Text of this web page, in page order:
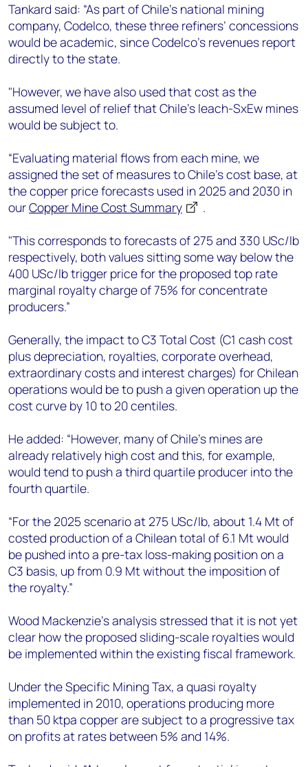
Tankard said: “As part of Chile’s national mining
company, Codelco, these three refiners’ concessions
would be academic, since Codelco’s revenues report
directly to the state.
"However, we have also used that cost as the
assumed level of relief that Chile’s leach-SxEw mines
would be subject to.
“Evaluating material flows from each mine, we
assigned the set of measures to Chile’s cost base, at
the copper price forecasts used in 2025 and 2030 in
ourCopper Mine Cost Summary
.
"This corresponds to forecasts of 275 and 330 USc/lb
respectively, both values sitting some way below the
400 USc/lb trigger price for the proposed top rate
marginal royalty charge of 75% for concentrate
producers.”
Generally, the impact to C3 Total Cost (C1 cash cost
plus depreciation, royalties, corporate overhead,
extraordinary costs and interest charges) for Chilean
operations would be to push a given operation up the
cost curve by 10 to 20 centiles.
He added: “However, many of Chile’s mines are
already relatively high cost and this, for example,
would tend to push a third quartile producer into the
fourth quartile.
“For the 2025 scenario at 275 USc/lb, about 1.4 Mt of
costed production of a Chilean total of 6.1 Mt would
be pushed into a pre-tax loss-making position on a
C3 basis, up from 0.9 Mt without the imposition of
the royalty.”
Wood Mackenzie’s analysis stressed that it is not yet
clear how the proposed sliding-scale royalties would
be implemented within the existing fiscal framework.
Under the Specific Mining Tax, a quasi royalty
implemented in 2010, operations producing more
than 50 ktpa copper are subject to a progressive tax
on profits at rates between 5% and 14%.